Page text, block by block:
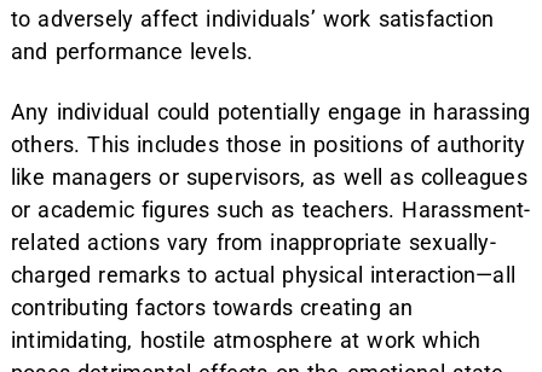
to adversely affect individuals’ work satisfaction
and performance levels.
Any individual could potentially engage in harassing
others. This includes those in positions of authority
like managers or supervisors, as well as colleagues
or academic figures such as teachers. Harassment-
related actions vary from inappropriate sexually-
charged remarks to actual physical interaction—all
contributing factors towards creating an
intimidating, hostile atmosphere at work which